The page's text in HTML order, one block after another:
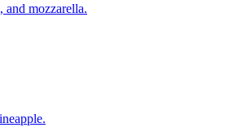
and mozzarella.